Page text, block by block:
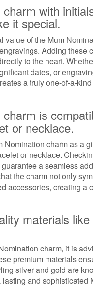
with
it special.
value of the Mum
Adding these
to the heart.
dates, or
a truly one-of-a-
is
or necklace.
Nomination charm as a
or necklace.
a seamless
the charm not only
accessories, creating
materials
charm, it is
premium materials
silver and gold are
and sophisticated